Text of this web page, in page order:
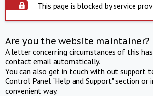
This page is blocked by service
Are you the website maintainer?
A letter concerning circumstances of this
contact email automatically.
You can also get in touch with out support
Control Panel "Help and Support" section or
convenient way.